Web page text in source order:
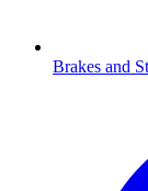
Brakes and